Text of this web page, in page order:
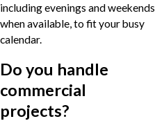
including evenings and weekends
when available, to fit your busy
calendar.
Do you handle
commercial
projects?